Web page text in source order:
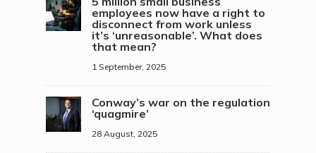
employees now have a right to
disconnect from work unless
it’s ‘unreasonable’. What does
that mean?
1 September, 2025
Conway’s war on the regulation
‘quagmire’
28 August, 2025